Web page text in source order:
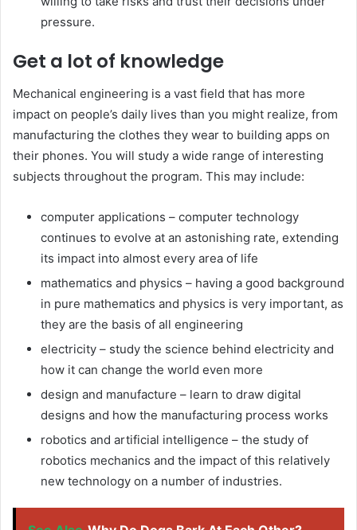
pressure.
Get a lot of knowledge
Mechanical engineering is a vast field that has more
impact on people’s daily lives than you might realize, from
manufacturing the clothes they wear to building apps on
their phones. You will study a wide range of interesting
subjects throughout the program. This may include:
computer applications – computer technology
continues to evolve at an astonishing rate, extending
its impact into almost every area of ​​life
mathematics and physics – having a good background
in pure mathematics and physics is very important, as
they are the basis of all engineering
electricity – study the science behind electricity and
how it can change the world even more
design and manufacture – learn to draw digital
designs and how the manufacturing process works
robotics and artificial intelligence – the study of
robotics mechanics and the impact of this relatively
new technology on a number of industries.